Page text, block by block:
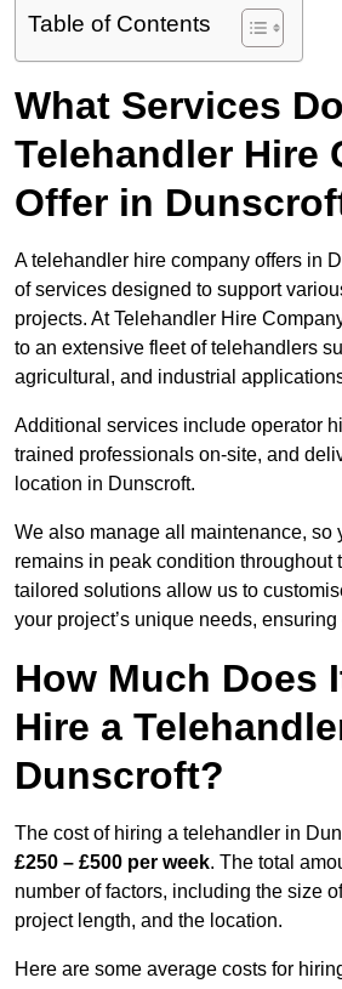
Table of Contents
What Services
Telehandler Hire
Offer in
A telehandler hire company offers in
of services designed to support
projects. At Telehandler Hire
to an extensive fleet of telehandlers
agricultural, and industrial
Additional services include operator
trained professionals on-site, and
location in Dunscroft.
We also manage all maintenance, so
remains in peak condition throughout
tailored solutions allow us to
your project’s unique needs,
How Much Does
Hire a
Dunscroft?
The cost of hiring a telehandler in
£250 – £500 per week. The total
number of factors, including the size
project length, and the location.
Here are some average costs for